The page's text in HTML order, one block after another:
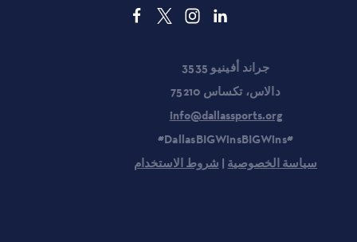
3535 جراند أفينيو
دالاس، تكساس 75210
info@dallassports.org
#DallasBIGWinsBIGWins#
سياسة الخصوصية|شروط الاستخدام